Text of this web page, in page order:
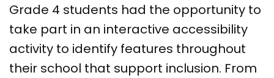
Grade 4 students had the opportunity to
take part in an interactive accessibility
activity to identify features throughout
their school that support inclusion. From